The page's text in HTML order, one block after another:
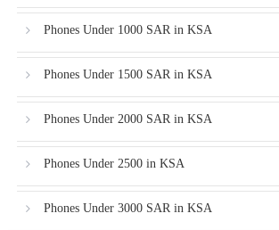
Phones Under 1000 SAR in KSA
Phones Under 1500 SAR in KSA
Phones Under 2000 SAR in KSA
Phones Under 2500 in KSA
Phones Under 3000 SAR in KSA